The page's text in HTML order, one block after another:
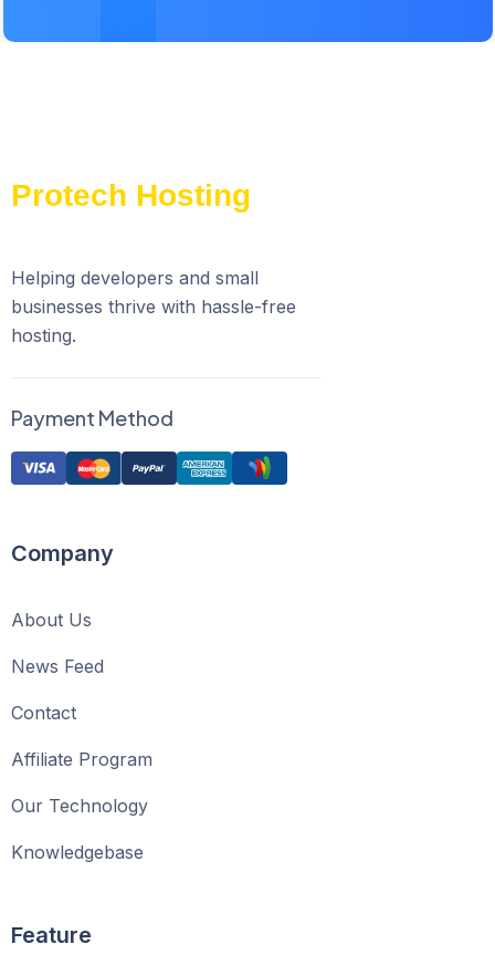
Helping developers and small
businesses thrive with hassle-free
hosting.
Payment Method
Company
About Us
News Feed
Contact
Affiliate Program
Our Technology
Knowledgebase
Feature